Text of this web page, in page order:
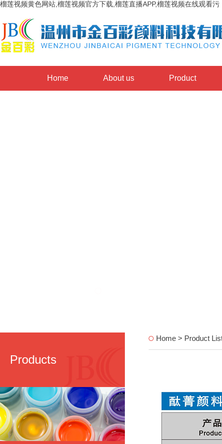
榴莲视频黄色网站,榴莲视频官方下载,榴莲直播APP,榴莲视频在线观看污
Home About us Product
Products
Home > Product